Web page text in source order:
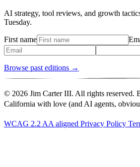
AI strategy, tool reviews, and growth
Tuesday.
First name
Browse past editions →
© 2026 Jim Carter III. All rights reserved.
California with love (and AI agents,
WCAG 2.2 AA aligned Privacy Policy